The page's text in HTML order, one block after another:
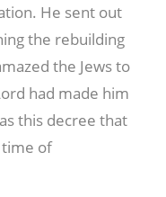
He sent out
the rebuilding
the Jews to
had made him
this decree that
of